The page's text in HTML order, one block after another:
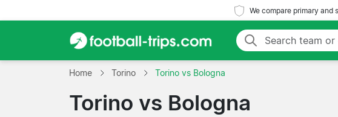
We compare primary and
Home Torino Torino vs Bologna
Torino vs Bologna